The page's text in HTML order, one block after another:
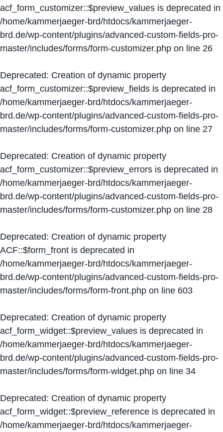
acf_form_customizer::$preview_values is deprecated in
/home/kammerjaeger-brd/htdocs/kammerjaeger-
brd.de/wp-content/plugins/advanced-custom-fields-pro-
master/includes/forms/form-customizer.php on line 26
Deprecated: Creation of dynamic property
acf_form_customizer::$preview_fields is deprecated in
/home/kammerjaeger-brd/htdocs/kammerjaeger-
brd.de/wp-content/plugins/advanced-custom-fields-pro-
master/includes/forms/form-customizer.php on line 27
Deprecated: Creation of dynamic property
acf_form_customizer::$preview_errors is deprecated in
/home/kammerjaeger-brd/htdocs/kammerjaeger-
brd.de/wp-content/plugins/advanced-custom-fields-pro-
master/includes/forms/form-customizer.php on line 28
Deprecated: Creation of dynamic property
ACF::$form_front is deprecated in
/home/kammerjaeger-brd/htdocs/kammerjaeger-
brd.de/wp-content/plugins/advanced-custom-fields-pro-
master/includes/forms/form-front.php on line 603
Deprecated: Creation of dynamic property
acf_form_widget::$preview_values is deprecated in
/home/kammerjaeger-brd/htdocs/kammerjaeger-
brd.de/wp-content/plugins/advanced-custom-fields-pro-
master/includes/forms/form-widget.php on line 34
Deprecated: Creation of dynamic property
acf_form_widget::$preview_reference is deprecated in
/home/kammerjaeger-brd/htdocs/kammerjaeger-